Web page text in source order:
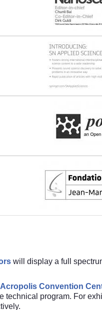
will display a full
Acropolis Convention
technical program. For